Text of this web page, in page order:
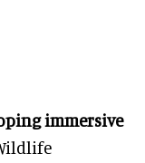
immersive